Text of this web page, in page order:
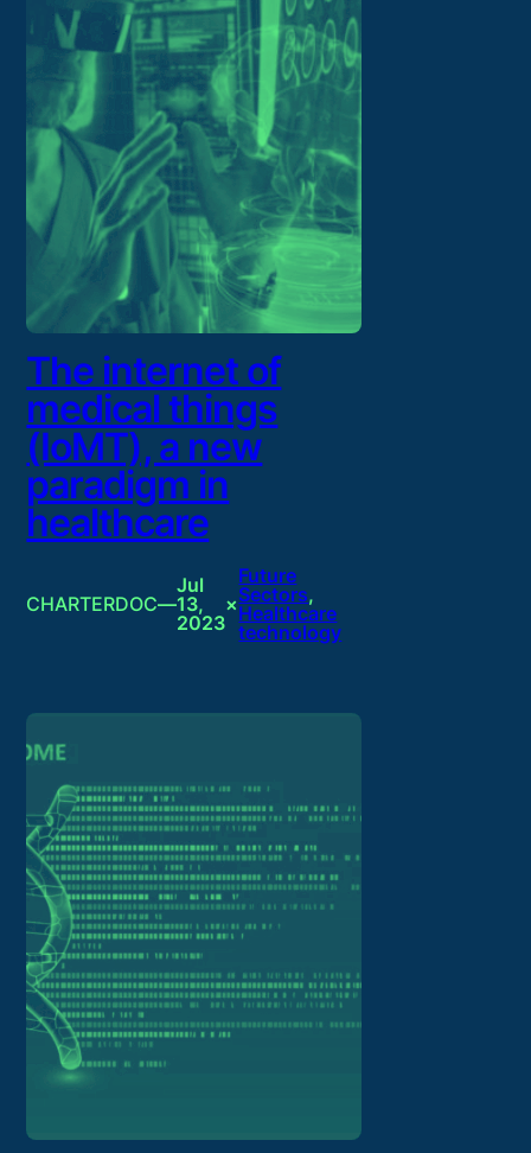
The internet of
medical things
(IoMT), a new
paradigm in
healthcare
CHARTERDOC—
Jul
13,
2023
×
Future
Sectors
Healthcare
technology